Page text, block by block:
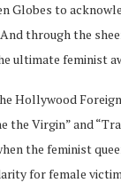
Globes to
through the
ultimate feminist
Hollywood
the Virgin” and
the feminist
for female